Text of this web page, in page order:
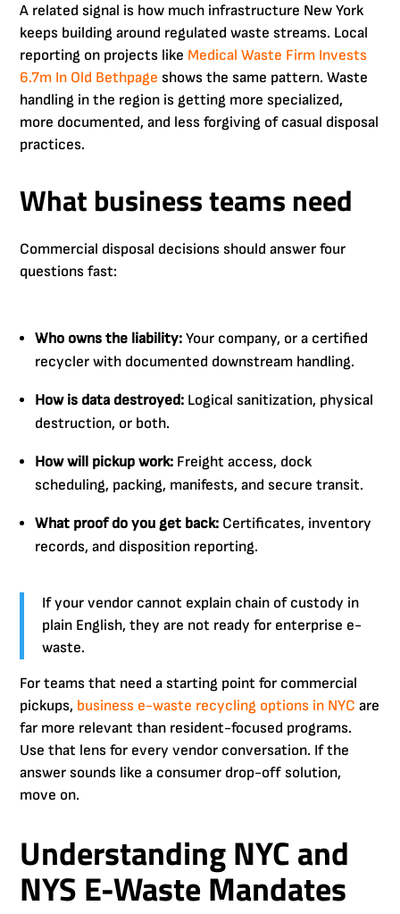
A related signal is how much infrastructure New York
keeps building around regulated waste streams. Local
reporting on projects like Medical Waste Firm Invests
6.7m In Old Bethpage shows the same pattern. Waste
handling in the region is getting more specialized,
more documented, and less forgiving of casual disposal
practices.
What business teams need
Commercial disposal decisions should answer four
questions fast:
Who owns the liability: Your company, or a certified
recycler with documented downstream handling.
How is data destroyed: Logical sanitization, physical
destruction, or both.
How will pickup work: Freight access, dock
scheduling, packing, manifests, and secure transit.
What proof do you get back: Certificates, inventory
records, and disposition reporting.
If your vendor cannot explain chain of custody in
plain English, they are not ready for enterprise e-
waste.
For teams that need a starting point for commercial
pickups, business e-waste recycling options in NYC are
far more relevant than resident-focused programs.
Use that lens for every vendor conversation. If the
answer sounds like a consumer drop-off solution,
move on.
Understanding NYC and
NYS E-Waste Mandates